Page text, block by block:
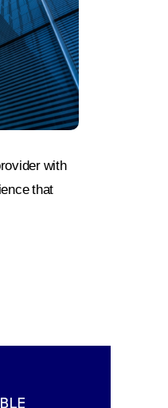
with
that